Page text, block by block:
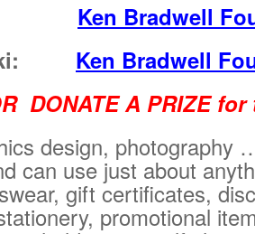
Ken Bradwell
Ken Bradwell
DONATE A PRIZE
design, photography
can use just about
gift certificates,
promotional